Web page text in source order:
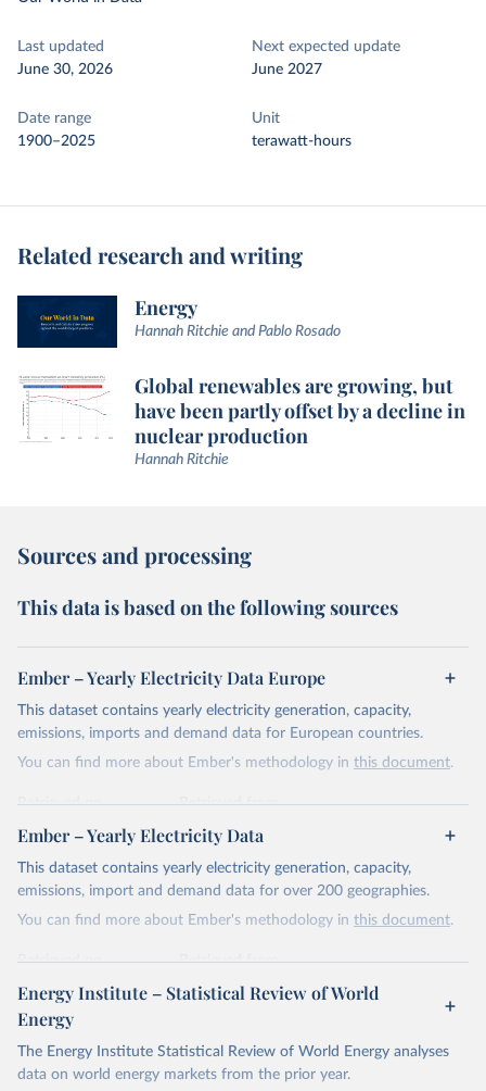
Last updated
June 30, 2026
Next expected update
June 2027
Date range
1900–2025
Unit
terawatt-hours
Related research and writing
Energy
Hannah Ritchie and Pablo Rosado
Global renewables are growing, but
have been partly offset by a decline in
nuclear production
Hannah Ritchie
Sources and processing
This data is based on the following sources
Ember – Yearly Electricity Data Europe
This dataset contains yearly electricity generation, capacity,
emissions, imports and demand data for European countries.
You can find more about Ember's methodology in this document.
Retrieved on
April 24, 2026
Retrieved from
https://ember-energy.org/data/yearly-
electricity-data/
Citation
This is the citation of the original data obtained from the source,
Most of the data is taken from the European
Commission's Eurostat annual data.
Ember – Yearly Electricity Data
This dataset contains yearly electricity generation, capacity,
emissions, import and demand data for over 200 geographies.
You can find more about Ember's methodology in this document.
Retrieved on
April 24, 2026
Retrieved from
https://ember-energy.org/data/yearly-
Citation
This is the citation of the original data obtained from the source,
Energy Institute – Statistical Review of World
Energy
The Energy Institute Statistical Review of World Energy analyses
data on world energy markets from the prior year.